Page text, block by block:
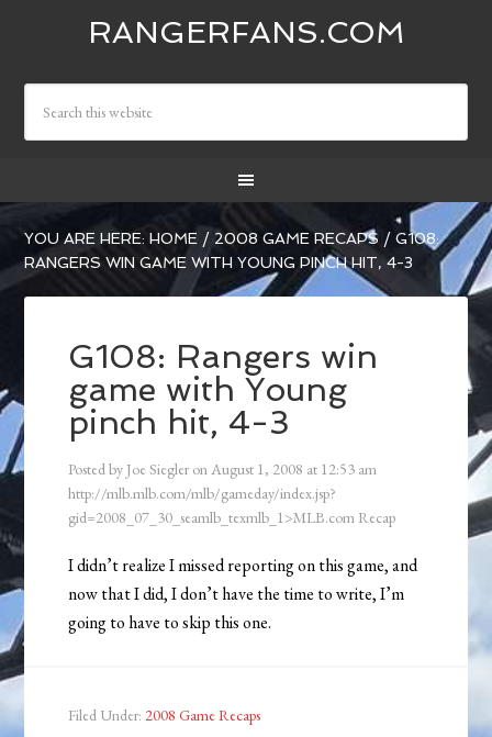
RANGERFANS.COM
YOU ARE HERE:HOME / 2008 GAME RECAPS / G108:
RANGERS WIN GAME WITH YOUNG PINCH HIT, 4-3
G108: Rangers win
game with Young
pinch hit, 4-3
Posted by Joe Siegler onAugust 1, 2008 at 12:53 am
http://mlb.mlb.com/mlb/gameday/index.jsp?
gid=2008_07_30_seamlb_texmlb_1>MLB.com Recap
I didn’t realize I missed reporting on this game, and
now that I did, I don’t have the time to write, I’m
going to have to skip this one.
Filed Under: 2008 Game Recaps